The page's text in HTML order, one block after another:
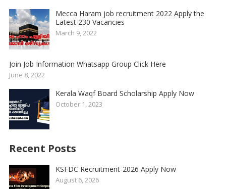
Mecca Haram job recruitment 2022 Apply the
Latest 230 Vacancies
March 9, 2022
Join Job Information Whatsapp Group Click Here
June 8, 2022
Kerala Waqf Board Scholarship Apply Now
October 1, 2023
Recent Posts
KSFDC Recruitment-2026 Apply Now
August 6, 2026